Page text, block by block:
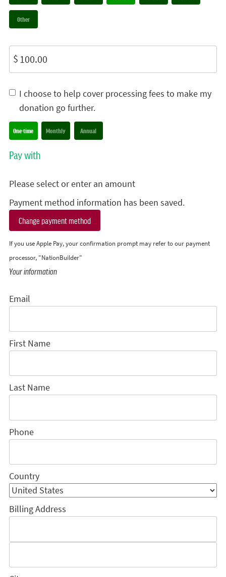
Other
$
I choose to help cover processing fees to make my
donation go further.
Donation frequency
One-time Monthly Annual
Pay with
Please select or enter an amount
Payment method information has been saved.
Change payment method
If you use Apple Pay, your confirmation prompt may refer to our payment
processor, "NationBuilder"
Your information
Email
First Name
Last Name
Phone
Country
Billing Address